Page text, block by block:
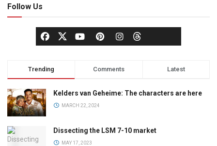
Follow Us
Trending Comments Latest
Kelders van Geheime: The characters are here
MARCH 22, 2024
Dissecting the LSM 7-10 market
MAY 17, 2023